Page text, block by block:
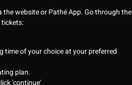
the website or Pathé App. Go through the
time of your choice at your preferred
plan.